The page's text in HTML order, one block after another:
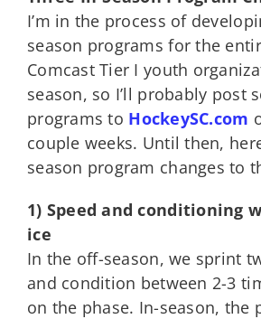
I’m in the process of
season programs for the
Comcast Tier I youth
season, so I’ll probably post
programs to HockeySC.com
couple weeks. Until then,
season program changes to
1) Speed and conditioning
ice
In the off-season, we sprint
and condition between 2-3
on the phase. In-season, the